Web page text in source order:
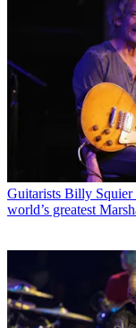
Guitarists Billy Squier
world’s greatest